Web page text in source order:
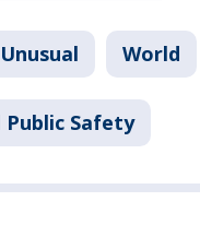
Unusual World
Public Safety